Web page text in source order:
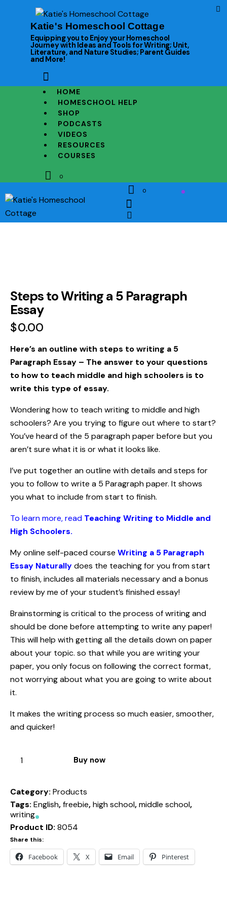
Katie's Homeschool Cottage
Equipping you to Enjoy your Homeschool
Journey with Ideas and Tools for Writing; Unit,
Literature, and Nature Studies; Parent Guides
and More!
HOME
HOMESCHOOL HELP
SHOP
PODCASTS
VIDEOS
RESOURCES
COURSES
0
0
Steps to Writing a 5 Paragraph
Essay
$0.00
Here’s an outline with steps to writing a 5
Paragraph Essay – The answer to your questions
to how to teach middle and high schoolers is to
write this type of essay.
Wondering how to teach writing to middle and high
schoolers? Are you trying to figure out where to start?
You’ve heard of the 5 paragraph paper before but you
aren’t sure what it is or what it looks like.
I’ve put together an outline with details and steps for
you to follow to write a 5 Paragraph paper. It shows
you what to include from start to finish.
To learn more, read Teaching Writing to Middle and
High Schoolers.
My online self-paced course Writing a 5 Paragraph
Essay Naturallydoes the teaching for you from start
to finish, includes all materials necessary and a bonus
review by me of your student’s finished essay!
Brainstorming is critical to the process of writing and
should be done before attempting to write any paper!
This will help with getting all the details down on paper
about your topic. so that while you are writing your
paper, you only focus on following the correct format,
not worrying about what you are going to write about
it.
It makes the writing process so much easier, smoother,
and quicker!
Buy now
Category: Products
Tags: English,freebie,high school,middle school,
writing
Product ID: 8054
Share this:
Facebook X Email Pinterest